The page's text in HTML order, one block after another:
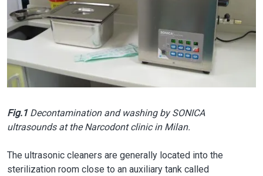
Fig.1 Decontamination and washing by SONICA
ultrasounds at the Narcodont clinic in Milan.
The ultrasonic cleaners are generally located into the
sterilization room close to an auxiliary tank called